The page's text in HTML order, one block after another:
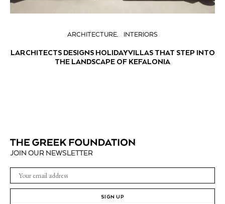
ARCHITECTURE INTERIORS
LARCHITECTS DESIGNS HOLIDAY VILLAS THAT STEP INTO
THE LANDSCAPE OF KEFALONIA
JOIN OUR NEWSLETTER
SIGN UP